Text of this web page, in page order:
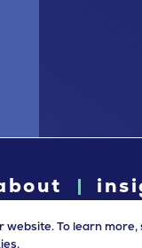
website. To learn more,